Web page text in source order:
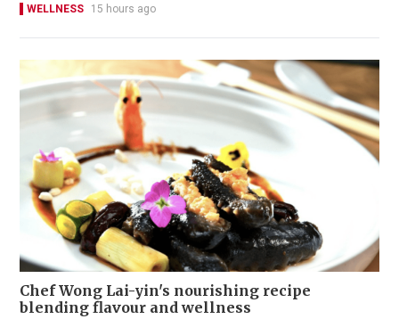
WELLNESS 15 hours ago
Chef Wong Lai-yin's nourishing recipe
blending flavour and wellness